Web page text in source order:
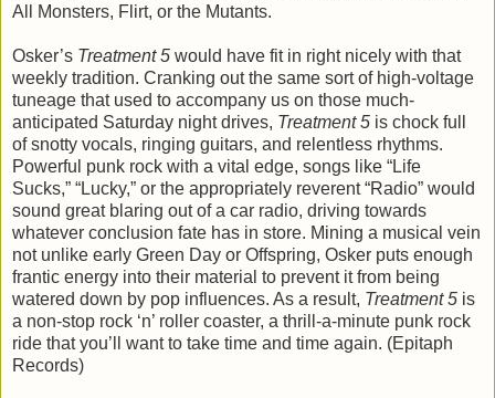
All Monsters, Flirt, or the Mutants.
Osker’s Treatment 5 would have fit in right nicely with that
weekly tradition. Cranking out the same sort of high-voltage
tuneage that used to accompany us on those much-
anticipated Saturday night drives, Treatment 5 is chock full
of snotty vocals, ringing guitars, and relentless rhythms.
Powerful punk rock with a vital edge, songs like “Life
Sucks,” “Lucky,” or the appropriately reverent “Radio” would
sound great blaring out of a car radio, driving towards
whatever conclusion fate has in store. Mining a musical vein
not unlike early Green Day or Offspring, Osker puts enough
frantic energy into their material to prevent it from being
watered down by pop influences. As a result, Treatment 5 is
a non-stop rock ‘n’ roller coaster, a thrill-a-minute punk rock
ride that you’ll want to take time and time again. (Epitaph
Records)